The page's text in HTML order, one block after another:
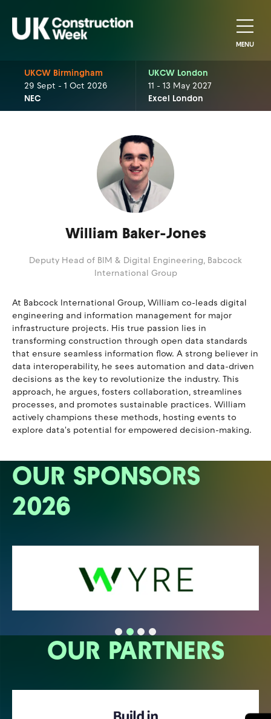
MENU
UKCW Birmingham
29 Sept - 1 Oct 2026
NEC
UKCW London
11 - 13 May 2027
Excel London
William Baker-Jones
Deputy Head of BIM & Digital Engineering, Babcock
International Group
At Babcock International Group, William co-leads digital
engineering and information management for major
infrastructure projects. His true passion lies in
transforming construction through open data standards
that ensure seamless information flow. A strong believer in
data interoperability, he sees automation and data-driven
decisions as the key to revolutionize the industry. This
approach, he argues, fosters collaboration, streamlines
processes, and promotes sustainable practices. William
actively champions these methods, hosting events to
explore data's potential for empowered decision-making.
OUR SPONSORS
2026
OUR PARTNERS